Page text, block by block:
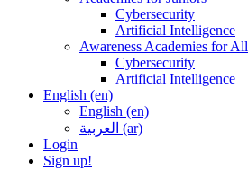
Cybersecurity
Artificial Intelligence
Awareness Academies for All
Cybersecurity
Artificial Intelligence
English ‎(en)‎
English ‎(en)‎
العربية ‎(ar)‎
Login
Sign up!